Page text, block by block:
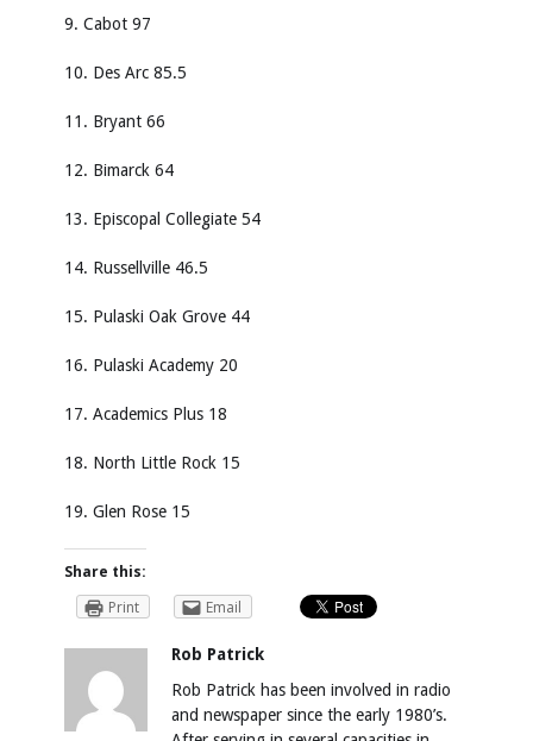
9. Cabot 97
10. Des Arc 85.5
11. Bryant 66
12. Bimarck 64
13. Episcopal Collegiate 54
14. Russellville 46.5
15. Pulaski Oak Grove 44
16. Pulaski Academy 20
17. Academics Plus 18
18. North Little Rock 15
19. Glen Rose 15
Share this:
Print
Email
Rob Patrick
Rob Patrick has been involved in radio
and newspaper since the early 1980’s.